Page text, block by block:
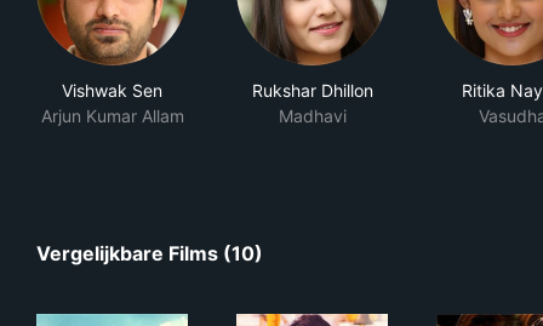
Vishwak Sen
Arjun Kumar Allam
Rukshar Dhillon
Madhavi
Ritika
Vergelijkbare Films (10)